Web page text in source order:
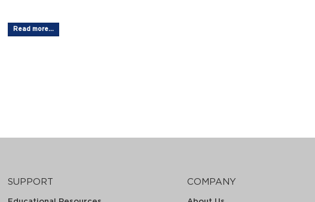
Read more...
SUPPORT COMPANY